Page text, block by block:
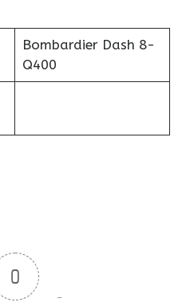
Bombardier Dash 8-
Q400
0